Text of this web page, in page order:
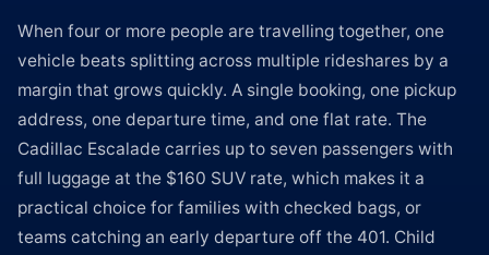
When four or more people are travelling together, one
vehicle beats splitting across multiple rideshares by a
margin that grows quickly. A single booking, one pickup
address, one departure time, and one flat rate. The
Cadillac Escalade carries up to seven passengers with
full luggage at the $160 SUV rate, which makes it a
practical choice for families with checked bags, or
teams catching an early departure off the 401. Child